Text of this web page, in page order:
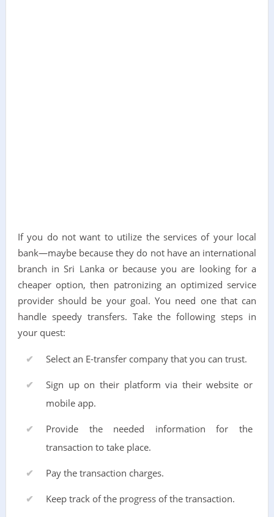
If you do not want to utilize the services of your local
bank—maybe because they do not have an international
branch in Sri Lanka or because you are looking for a
cheaper option, then patronizing an optimized service
provider should be your goal. You need one that can
handle speedy transfers. Take the following steps in
your quest:
Select an E-transfer company that you can trust.
Sign up on their platform via their website or
mobile app.
Provide the needed information for the
transaction to take place.
Pay the transaction charges.
Keep track of the progress of the transaction.